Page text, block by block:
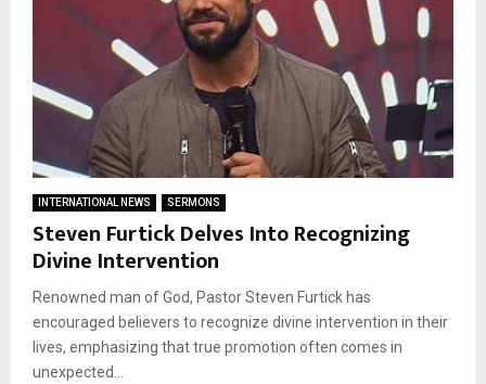
INTERNATIONAL NEWS SERMONS
Steven Furtick Delves Into Recognizing
Divine Intervention
Renowned man of God, Pastor Steven Furtick has
encouraged believers to recognize divine intervention in their
lives, emphasizing that true promotion often comes in
unexpected...